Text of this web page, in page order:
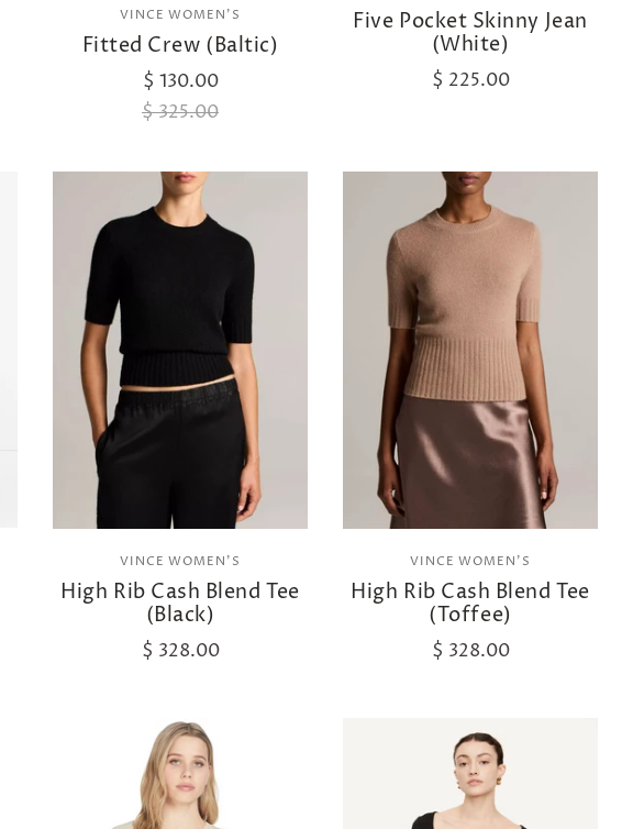
VINCE WOMEN'S
Fitted Crew (Baltic)
$ 130.00
$ 325.00
Five Pocket Skinny Jean
(White)
$ 225.00
VINCE WOMEN'S
High Rib Cash Blend Tee
(Black)
$ 328.00
VINCE WOMEN'S
High Rib Cash Blend Tee
(Toffee)
$ 328.00